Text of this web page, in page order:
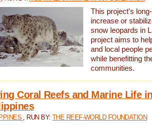
This project's
increase or
snow leopards in
project aims to
and local people
while benefitting
communities.
Coral Reefs and Marine Life
, RUN BY: THE REEF-WORLD FOUNDATION